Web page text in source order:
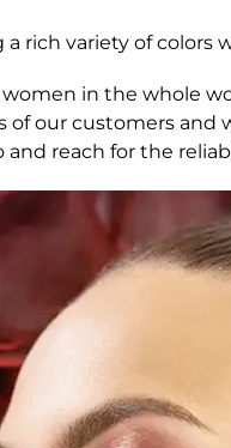
rich variety of
in the whole
of our customers and
and reach for the